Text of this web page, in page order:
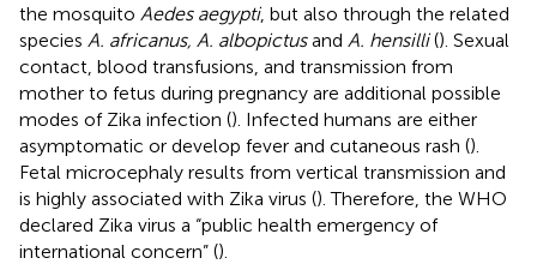
the mosquito Aedes aegypti, but also through the related
species A. africanus, A. albopictusand A. hensilli(). Sexual
contact, blood transfusions, and transmission from
mother to fetus during pregnancy are additional possible
modes of Zika infection (). Infected humans are either
asymptomatic or develop fever and cutaneous rash ().
Fetal microcephaly results from vertical transmission and
is highly associated with Zika virus (). Therefore, the WHO
declared Zika virus a “public health emergency of
international concern” ().